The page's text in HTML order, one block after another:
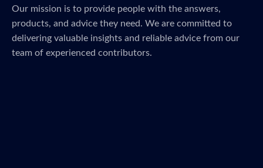
Our mission is to provide people with the answers,
products, and advice they need. We are committed to
delivering valuable insights and reliable advice from our
team of experienced contributors.